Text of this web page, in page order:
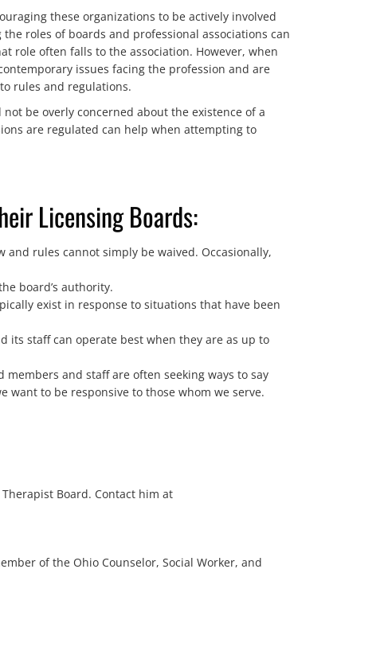
these organizations to be actively involved
roles of boards and professional associations can
role often falls to the association. However, when
issues facing the profession and are
rules and regulations.
be overly concerned about the existence of a
are regulated can help when attempting to
Licensing Boards:
rules cannot simply be waived. Occasionally,
board’s authority.
exist in response to situations that have been
its staff can operate best when they are as up to
and staff are often seeking ways to say
want to be responsive to those whom we serve.
Board. Contact him at
of the Ohio Counselor, Social Worker, and